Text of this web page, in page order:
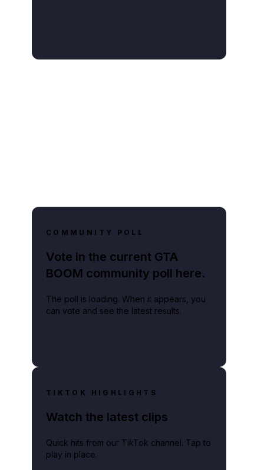
COMMUNITY POLL
Vote in the current GTA
BOOM community poll here.
The poll is loading. When it appears, you
can vote and see the latest results.
TIKTOK HIGHLIGHTS
Watch the latest clips
Quick hits from our TikTok channel. Tap to
play in place.